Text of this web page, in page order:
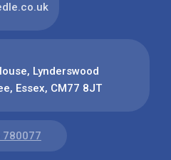
Lynderswood
Essex, CM77 8JT
780077